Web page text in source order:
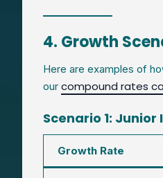
4. Growth
Here are examples of
our compound rates
Scenario 1: Junior
Growth Rate